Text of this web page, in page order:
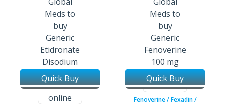
Quick Buy
Fenoverine / Fexadin /
Quick Buy